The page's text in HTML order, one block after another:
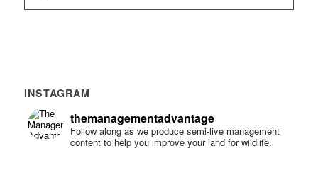
INSTAGRAM
themanagementadvantage
Follow along as we produce semi-live management
content to help you improve your land for wildlife.